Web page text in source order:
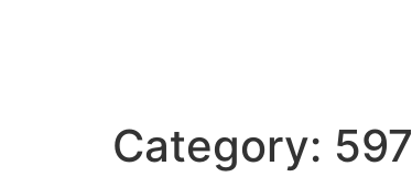
Category: 597